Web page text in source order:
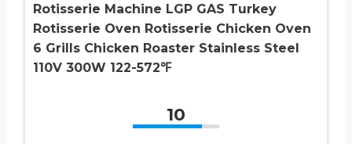
Rotisserie Machine LGP GAS Turkey
Rotisserie Oven Rotisserie Chicken Oven
6 Grills Chicken Roaster Stainless Steel
110V 300W 122-572℉
10